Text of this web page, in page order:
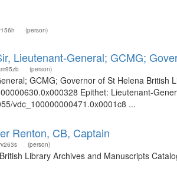
(person)
Lieutenant-General; GCMG;
(person)
GCMG; Governor of St Helena
Epithet: Lieutenant-
vdc_100000000471.0x0001c8 ...
Renton, CB, Captain
(person)
Library Archives and Manuscripts